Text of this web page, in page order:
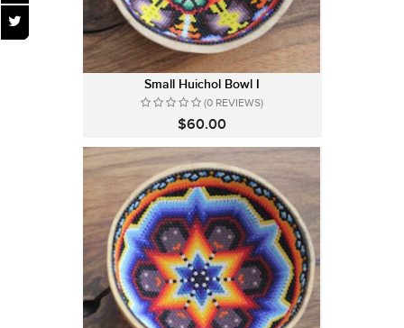
Small Huichol Bowl I
(0 REVIEWS)
$60.00